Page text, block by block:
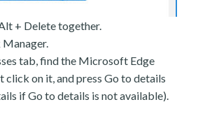
+ Delete together.
Manager.
tab, find the Microsoft Edge
click on it, and press Go to details
if Go to details is not available).